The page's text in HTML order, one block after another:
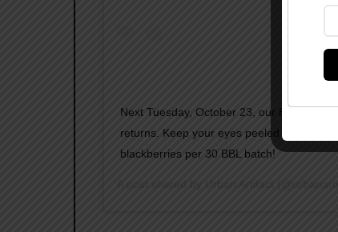
Next Tuesday, October 23, our
returns. Keep your eyes peeled and taste
blackberries per 30 BBL batch!
A post shared by Urban Artifact